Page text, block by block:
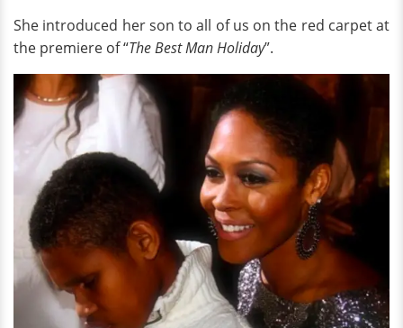
She introduced her son to all of us on the red carpet at
the premiere of “The Best Man Holiday”.